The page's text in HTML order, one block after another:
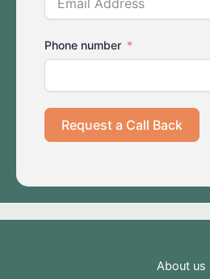
Phone number
Request a Call Back
About us